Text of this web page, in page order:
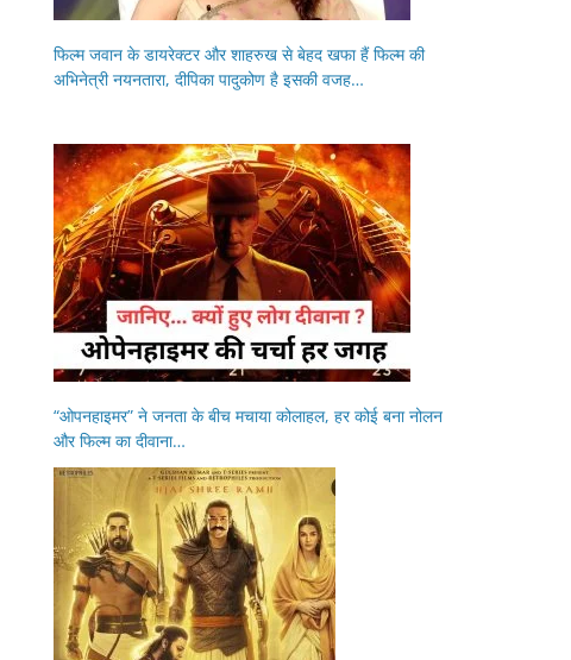
फिल्म जवान के डायरेक्टर और शाहरुख से बेहद खफा हैं फिल्म की
अभिनेत्री नयनतारा, दीपिका पादुकोण है इसकी वजह…
“ओपनहाइमर” ने जनता के बीच मचाया कोलाहल, हर कोई बना नोलन
और फिल्म का दीवाना…